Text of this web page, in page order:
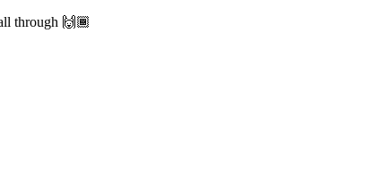
through 🙌🏾